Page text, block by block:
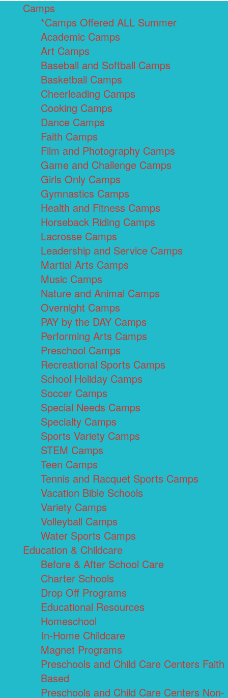
Camps
*Camps Offered ALL Summer
Academic Camps
Art Camps
Baseball and Softball Camps
Basketball Camps
Cheerleading Camps
Cooking Camps
Dance Camps
Faith Camps
Film and Photography Camps
Game and Challenge Camps
Girls Only Camps
Gymnastics Camps
Health and Fitness Camps
Horseback Riding Camps
Lacrosse Camps
Leadership and Service Camps
Martial Arts Camps
Music Camps
Nature and Animal Camps
Overnight Camps
PAY by the DAY Camps
Performing Arts Camps
Preschool Camps
Recreational Sports Camps
School Holiday Camps
Soccer Camps
Special Needs Camps
Specialty Camps
Sports Variety Camps
STEM Camps
Teen Camps
Tennis and Racquet Sports Camps
Vacation Bible Schools
Variety Camps
Volleyball Camps
Water Sports Camps
Education & Childcare
Before & After School Care
Charter Schools
Drop Off Programs
Educational Resources
Homeschool
In-Home Childcare
Magnet Programs
Preschools and Child Care Centers Faith
Based
Preschools and Child Care Centers Non-